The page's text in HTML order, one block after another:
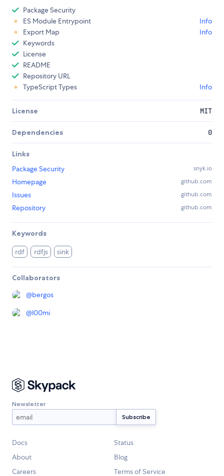
Package Security
ES Module Entrypoint
Info
Export Map
Info
Keywords
License
README
Repository URL
TypeScript Types
Info
License MIT
Dependencies 0
Links
Package Security
snyk.io
Homepage github.com
Issues github.com
Repository github.com
Keywords
rdf rdfjs sink
Collaborators
@bergos
@l00mi
Newsletter
Docs
Status
About
Blog
Careers
Terms of Service